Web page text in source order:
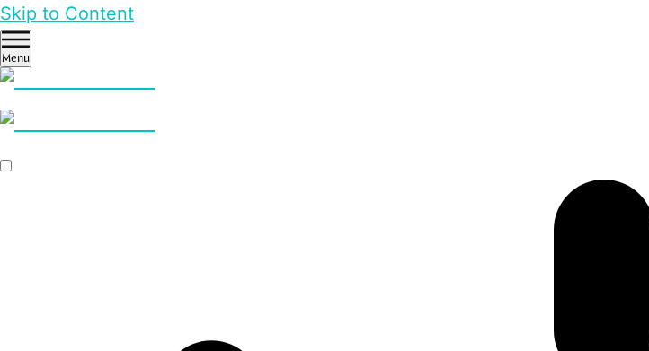
Skip to Content
Menu